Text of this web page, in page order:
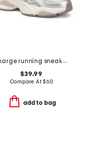
charge running sneakers
$39.99
Compare At$60
add to bag